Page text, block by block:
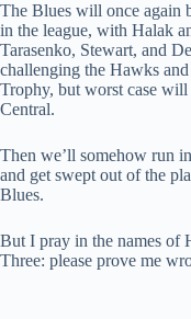
The Blues will once again
in the league, with Halak
Tarasenko, Stewart, and
challenging the Hawks
Trophy, but worst case
Central.
Then we’ll somehow run
and get swept out of the
Blues.
But I pray in the names of
Three: please prove me